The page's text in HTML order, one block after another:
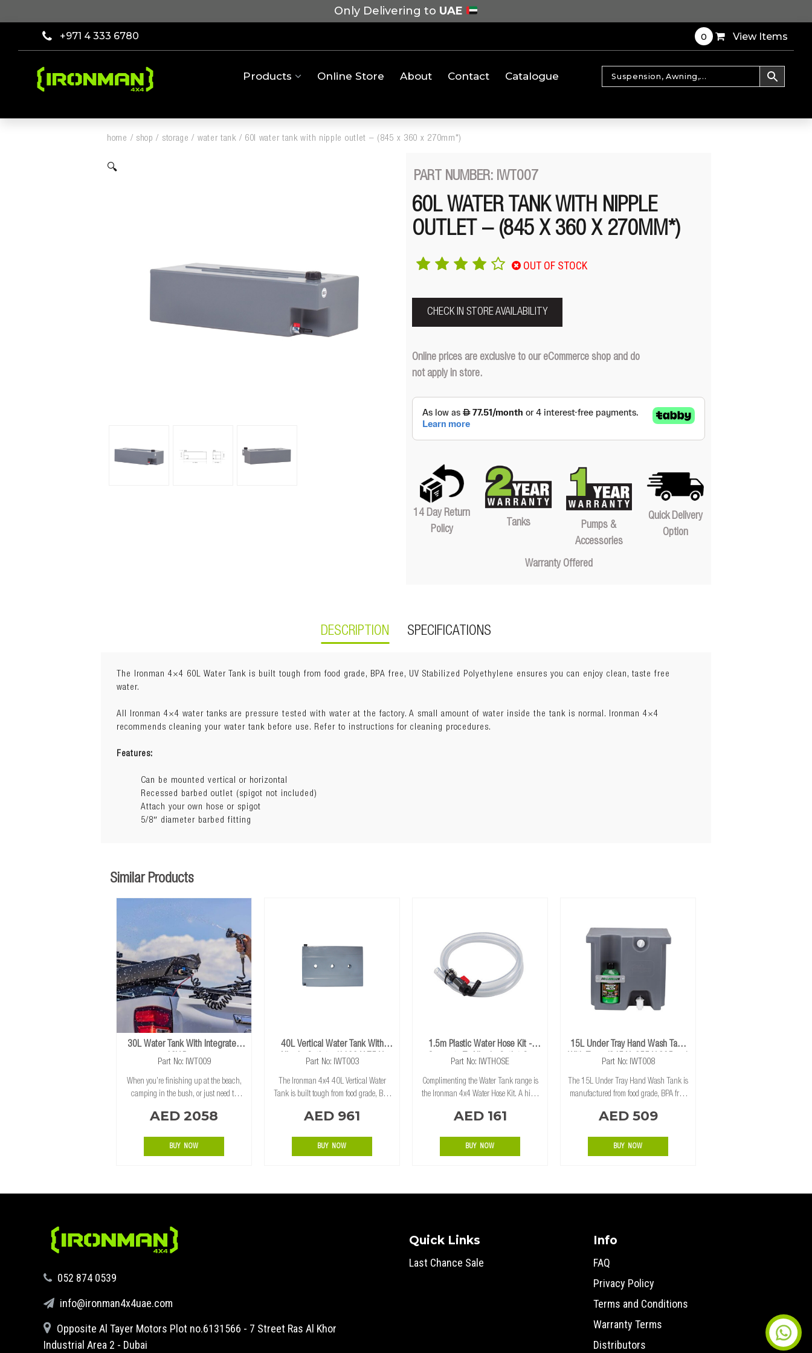
Only Delivering to UAE
+971 4 333 6780 0 View Items
Products Online Store About Contact Catalogue
home / shop / storage / water tank/ 60l water tank with nipple outlet – (845 x 360 x 270mm*)
🔍
PART NUMBER: IWT007
60L WATER TANK WITH NIPPLE
OUTLET – (845 X 360 X 270MM*)
OUT OF STOCK
CHECK IN STORE AVAILABILITY
Online prices are exclusive to our eCommerce shop and do
not apply in store.
Tanks
Pumps &
Accessories
Warranty Offered
Quick Delivery
Option
14 Day Return
Policy
DESCRIPTION SPECIFICATIONS
The Ironman 4×4 60L Water Tank is built tough from food grade, BPA free, UV Stabilized Polyethylene ensures you can enjoy clean, taste free
water.
All Ironman 4×4 water tanks are pressure tested with water at the factory. A small amount of water inside the tank is normal. Ironman 4×4
recommends cleaning your water tank before use. Refer to instructions for cleaning procedures.
Features:
Can be mounted vertical or horizontal
Recessed barbed outlet (spigot not included)
Attach your own hose or spigot
5/8″ diameter barbed fitting
Dimensions:84.5cm(L) x 36cm(W) x 23cm(H)
Similar Products
30L Water Tank With Integrated
12V Pump
Part No: IWT009
When you’re finishing up at the beach,
camping in the bush, or just need to
pressured water flow isn’t commonly
water
AED 2058
BUY NOW
40L Vertical Water Tank With
Nipple Outlet - (1100 X 75 X
Part No: IWT003
The Ironman 4x4 40L Vertical Water
Tank is built tough from food grade, BPA
you can enjoy clean, taste free water.
AED 961
BUY NOW
1.5m Plastic Water Hose Kit -
Connects To Nipple Outlet On
Part No: IWTHOSE
Complimenting the Water Tank range is
the Ironman 4x4 Water Hose Kit. A high
complete with tap. Features: 5ft (1.5m)AED 161
BUY NOW
15L Under Tray Hand Wash Tank
With Tap - (345 X 255 X 305mm)
Part No: IWT008
The 15L Under Tray Hand Wash Tank is
manufactured from food grade, BPA free,
maximum strength and durability.
featuring a re
AED 509
BUY NOW
‪052 874 0539‬
info@ironman4x4uae.com
Opposite Al Tayer Motors Plot no.6131566 - 7 Street Ras Al Khor
Industrial Area 2 - Dubai
Quick Links
Last Chance Sale
Info
FAQ
Privacy Policy
Terms and Conditions
Warranty Terms
Distributors